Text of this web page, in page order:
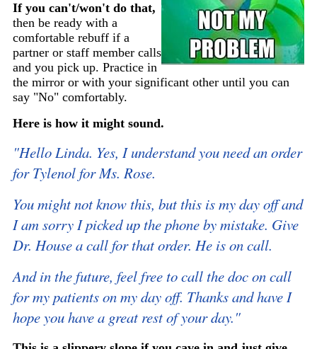
If you can't/won't do that,
then be ready with a
comfortable rebuff if a
partner or staff member calls
and you pick up. Practice in
the mirror or with your significant other until you can
say "No" comfortably.
Here is how it might sound.
"Hello Linda. Yes, I understand you need an order
for Tylenol for Ms. Rose.
You might not know this, but this is my day off and
I am sorry I picked up the phone by mistake. Give
Dr. House a call for that order. He is on call.
And in the future, feel free to call the doc on call
for my patients on my day off. Thanks and have I
hope you have a great rest of your day."